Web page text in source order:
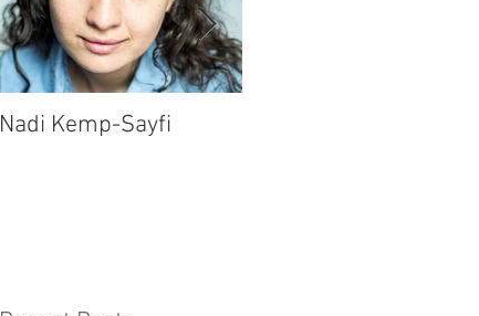
Nadi Kemp-Sayfi